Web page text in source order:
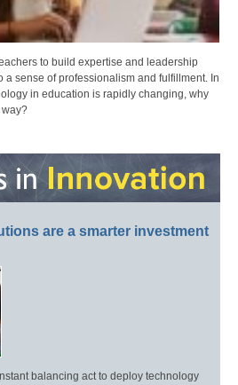
to build expertise and leadership
a sense of professionalism and fulfillment. In
in education is rapidly changing, why
are a smarter investment
balancing act to deploy technology